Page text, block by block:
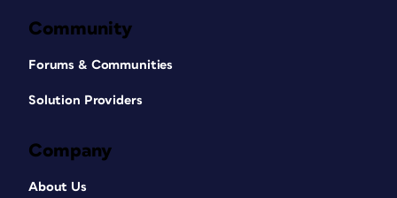
Community
Forums & Communities
Solution Providers
Company
About Us